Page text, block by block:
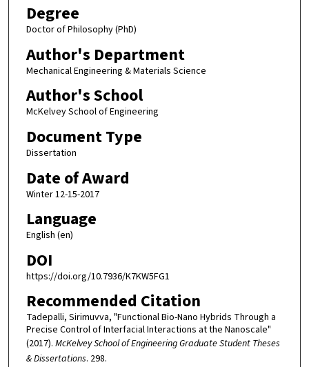
Degree
Doctor of Philosophy (PhD)
Author's Department
Mechanical Engineering & Materials Science
Author's School
McKelvey School of Engineering
Document Type
Dissertation
Date of Award
Winter 12-15-2017
Language
English (en)
DOI
https://doi.org/10.7936/K7KW5FG1
Recommended Citation
Tadepalli, Sirimuvva, "Functional Bio-Nano Hybrids Through a
Precise Control of Interfacial Interactions at the Nanoscale"
(2017). McKelvey School of Engineering Graduate Student Theses
& Dissertations. 298.